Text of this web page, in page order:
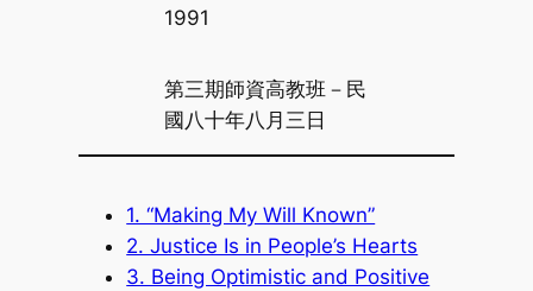
1991
第三期師資高教班－民
國八十年八月三日
1. “Making My Will Known”
2. Justice Is in People’s Hearts
3. Being Optimistic and Positive